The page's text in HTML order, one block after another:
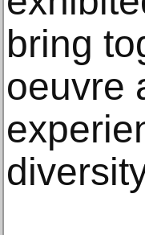
bring
oeuvre